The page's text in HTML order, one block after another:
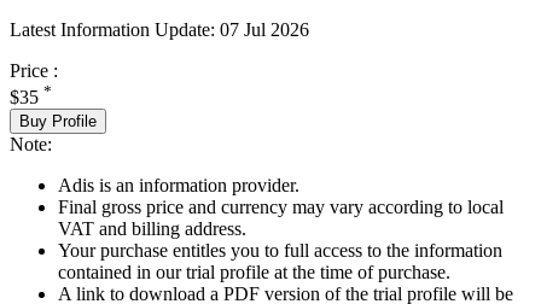
Latest Information Update: 07 Jul 2026
Price :
$35 *
Buy Profile
Note:
Adis is an information provider.
Final gross price and currency may vary according to local
VAT and billing address.
Your purchase entitles you to full access to the information
contained in our trial profile at the time of purchase.
A link to download a PDF version of the trial profile will be